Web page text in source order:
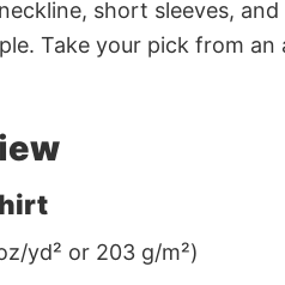
short sleeves,
Take your pick from
yd² or 203 g/m²)